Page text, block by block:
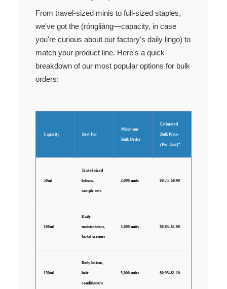
From travel-sized minis to full-sized staples,
we've got the (róngliàng—capacity, in case
you're curious about our factory's daily lingo) to
match your product line. Here's a quick
breakdown of our most popular options for bulk
orders:
Capacity Best For
Minimum
Bulk Order
Estimated
Bulk Price
(Per Unit)*
50ml
Travel-sized
lotions,
sample sets
3,000 units $0.75–$0.90
100ml
Daily
moisturizers,
facial serums
5,000 units $0.85–$1.00
150ml
Body lotions,
hair
conditioners
5,000 units $0.95–$1.10